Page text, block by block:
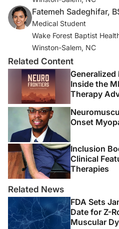
fbclid=IwAR1E4jZjF-
3. Levine SR, Gorman M.
telemedicine for stroke.
4. Herbert MS, Afari N, Liu L,
person acceptance and
chronic pain: a randomized
2017;18(2):200-211.
5. Müller KI, Alstadhaug KB,
trial of telemedicine efficacy
headaches. Neurology.
6. Hatcher-Martin JM, Adams
Telemedicine in neurology:
of the American Academy of
Fatemeh Sadeghifar,
Medical Student
Wake Forest Baptist
Winston-Salem, NC
Related Content
Generalized
Inside the
Therapy
Onset
Inclusion
Clinical
Therapies
Related News
FDA Sets
Date for Z-
Muscular